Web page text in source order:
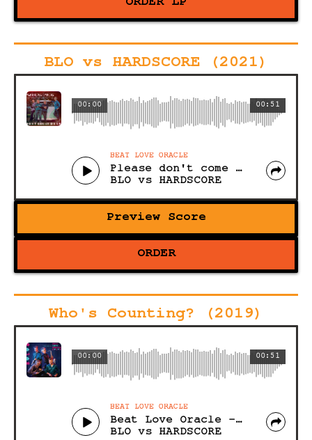
ORDER LP
BLO vs HARDSCORE (2021)
00:51
00:00
BEAT LOVE ORACLE
Please don't come (any closer)
BLO vs HARDSCORE
Preview Score
ORDER
Who's Counting? (2019)
00:51
00:00
BEAT LOVE ORACLE
Beat Love Oracle - Please
BLO vs HARDSCORE